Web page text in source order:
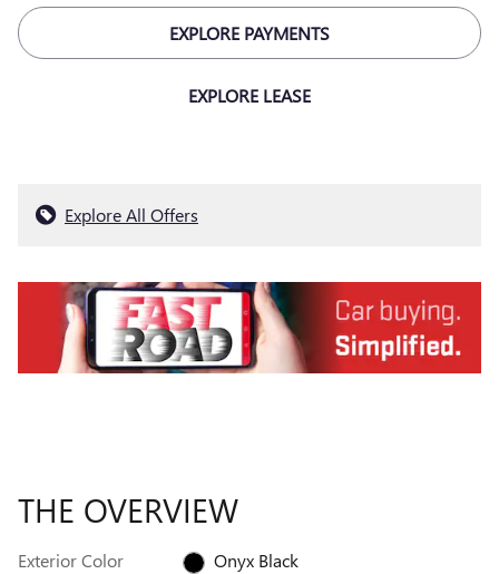
EXPLORE PAYMENTS
EXPLORE LEASE
Explore All Offers
THE OVERVIEW
Exterior Color
Onyx Black